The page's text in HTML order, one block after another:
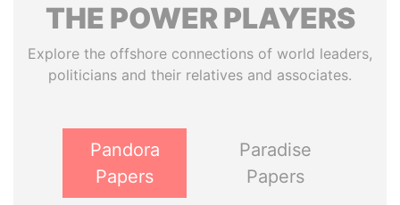
THE POWERPLAYERS
Explore the offshore connections of world leaders,
politicians and their relatives and associates.
Pandora
Papers
Paradise
Papers